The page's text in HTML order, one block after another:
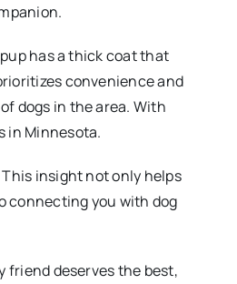
has a thick coat that
convenience and
dogs in the area. With
in Minnesota.
insight not only helps
connecting you with dog
friend deserves the best,